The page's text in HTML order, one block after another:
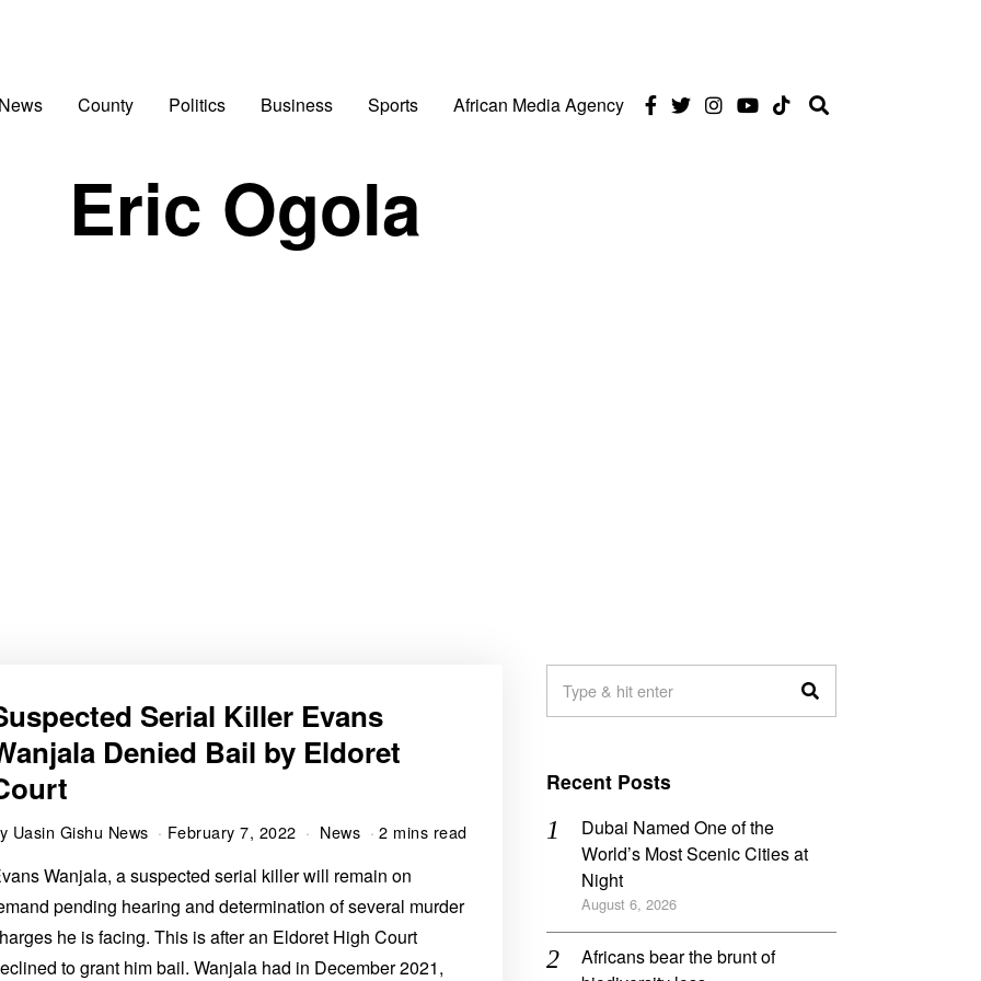
County Politics Business Sports African Media Agency
Eric Ogola
Serial Killer Evans
Denied Bail by Eldoret
Uasin Gishu News February 7, 2022 News 2 mins read
Wanjala, a suspected serial killer will remain on
pending hearing and determination of several murder
he is facing. This is after an Eldoret High Court
to grant him bail. Wanjala had in December 2021,
Recent Posts
Dubai Named One of the
World’s Most Scenic Cities at
Night
August 6, 2026
Africans bear the brunt of